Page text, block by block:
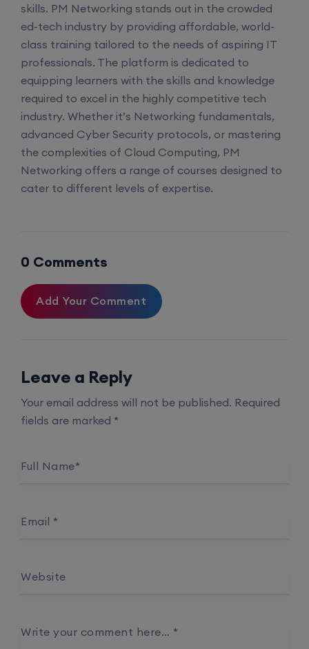
skills. PM Networking stands out in the crowded
ed-tech industry by providing affordable, world-
class training tailored to the needs of aspiring IT
professionals. The platform is dedicated to
equipping learners with the skills and knowledge
required to excel in the highly competitive tech
industry. Whether it’s Networking fundamentals,
advanced Cyber Security protocols, or mastering
the complexities of Cloud Computing, PM
Networking offers a range of courses designed to
cater to different levels of expertise.
0 Comments
Add Your Comment
Leave a Reply
Your email address will not be published. Required
fields are marked *
Full Name*
Email *
Website
Write your comment here… *